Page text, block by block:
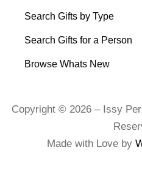
Search Gifts by Type
Search Gifts for a Person
Browse Whats New
Copyright © 2026 – Issy
Made with Love by